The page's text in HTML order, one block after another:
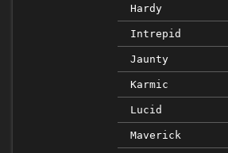
Hardy
Intrepid
Jaunty
Karmic
Lucid
Maverick